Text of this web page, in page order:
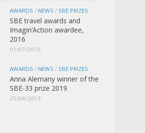
AWARDS / NEWS / SBE PRIZES
SBE travel awards and
Imagin’Action awardee,
2016
01/07/2016
AWARDS / NEWS / SBE PRIZES
Anna Alemany winner of the
SBE-33 prize 2019
25/04/2019